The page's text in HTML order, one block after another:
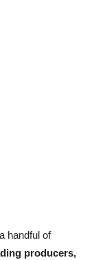
handful of
producers,